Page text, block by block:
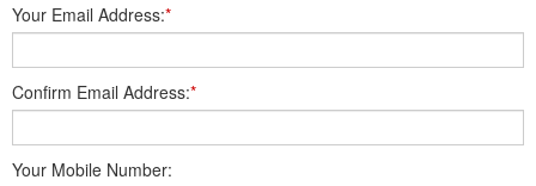
Your Email Address:*
Confirm Email Address:*
Your Mobile Number: